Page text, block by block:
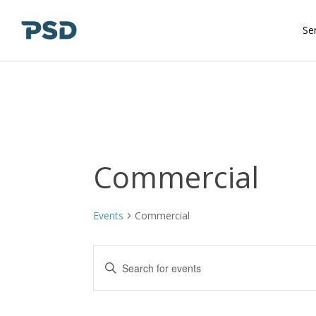
Commercial
Events Commercial
Events
Search
Enter